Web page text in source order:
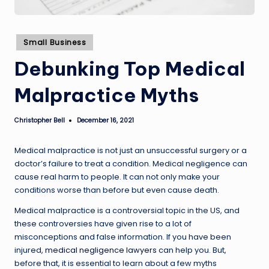
Posted
in
Small Business
Debunking Top Medical
Malpractice Myths
Posted
Christopher Bell December 16, 2021
Medical malpractice is not just an unsuccessful surgery or a
doctor’s failure to treat a condition. Medical negligence can
cause real harm to people. It can not only make your
conditions worse than before but even cause death.
Medical malpractice is a controversial topic in the US, and
these controversies have given rise to a lot of
misconceptions and false information. If you have been
injured, medical negligence lawyers can help you. But,
before that, it is essential to learn about a few myths